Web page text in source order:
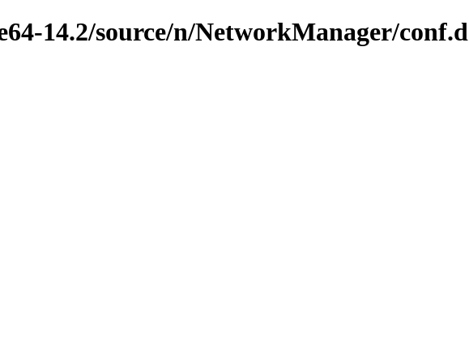
14.2/source/n/NetworkManager/conf.d